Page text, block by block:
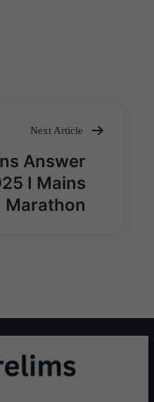
Next Article
Answer
I Mains
Marathon